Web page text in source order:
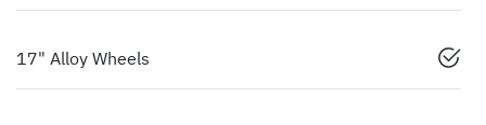
17" Alloy Wheels